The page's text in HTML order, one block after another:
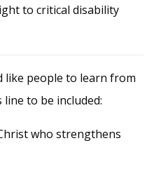
to critical disability
like people to learn from
to be included:
who strengthens